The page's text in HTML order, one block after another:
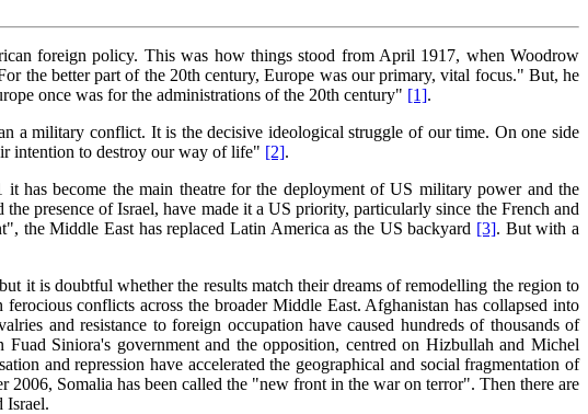
foreign policy. This was how things stood from April 1917, when Woodrow
the better part of the 20th century, Europe was our primary, vital focus." But, he
once was for the administrations of the 20th century" [1].
a military conflict. It is the decisive ideological struggle of our time. On one side
intention to destroy our way of life" [2].
has become the main theatre for the deployment of US military power and the
presence of Israel, have made it a US priority, particularly since the French and
the Middle East has replaced Latin America as the US backyard [3]. But with a
it is doubtful whether the results match their dreams of remodelling the region to
conflicts across the broader Middle East. Afghanistan has collapsed into
and resistance to foreign occupation have caused hundreds of thousands of
Siniora's government and the opposition, centred on Hizbullah and Michel
and repression have accelerated the geographical and social fragmentation of
Somalia has been called the "new front in the war on terror". Then there are
Israel.